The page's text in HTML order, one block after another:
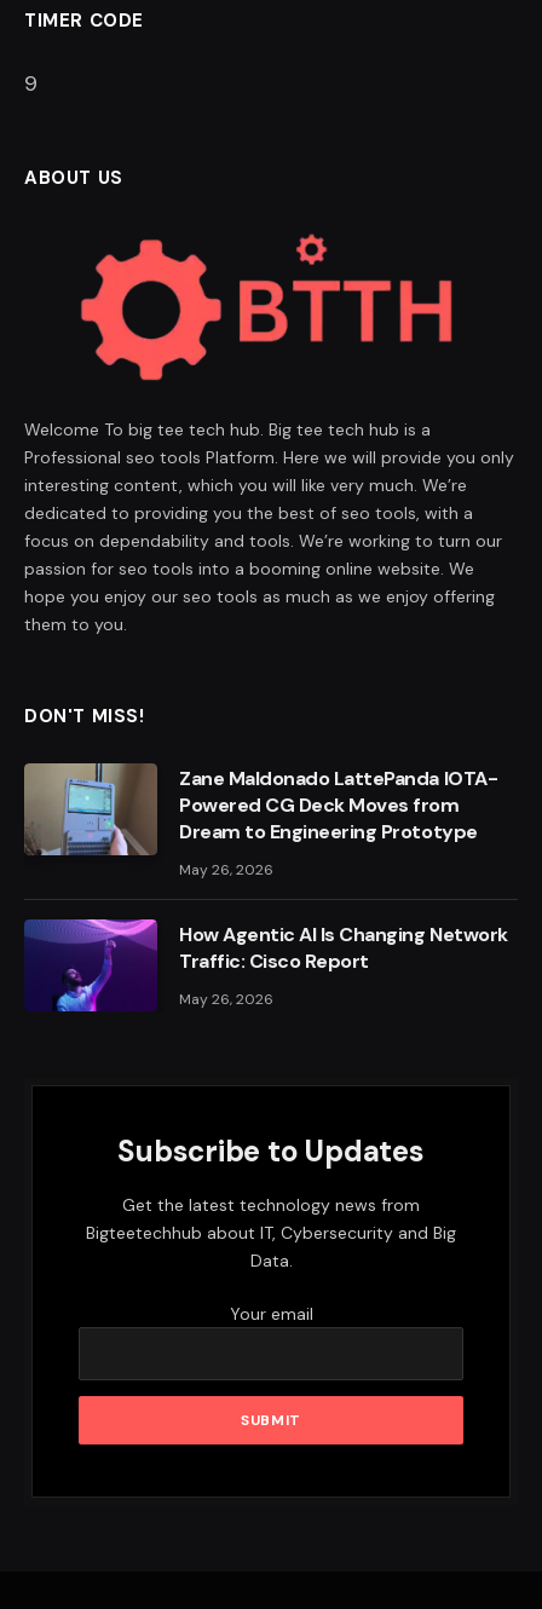
TIMER CODE
8
ABOUT US
Welcome To big tee tech hub. Big tee tech hub is a
Professional seo tools Platform. Here we will provide you only
interesting content, which you will like very much. We’re
dedicated to providing you the best of seo tools, with a
focus on dependability and tools. We’re working to turn our
passion for seo tools into a booming online website. We
hope you enjoy our seo tools as much as we enjoy offering
them to you.
DON'T MISS!
Zane Maldonado LattePanda IOTA-
Powered CG Deck Moves from
Dream to Engineering Prototype
May 26, 2026
How Agentic AI Is Changing Network
Traffic: Cisco Report
May 26, 2026
Subscribe to Updates
Get the latest technology news from
Bigteetechhub about IT, Cybersecurity and Big
Data.
Your email